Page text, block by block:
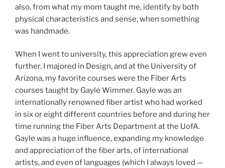
also, from what my mom taught me, identify by both
physical characteristics and sense, when something
was handmade.
When I went to university, this appreciation grew even
further. I majored in Design, and at the University of
Arizona, my favorite courses were the Fiber Arts
courses taught by Gayle Wimmer. Gayle was an
internationally renowned fiber artist who had worked
in six or eight different countries before and during her
time running the Fiber Arts Department at the UofA.
Gayle was a huge influence, expanding my knowledge
and appreciation of the fiber arts, of international
artists, and even of languages (which I always loved —